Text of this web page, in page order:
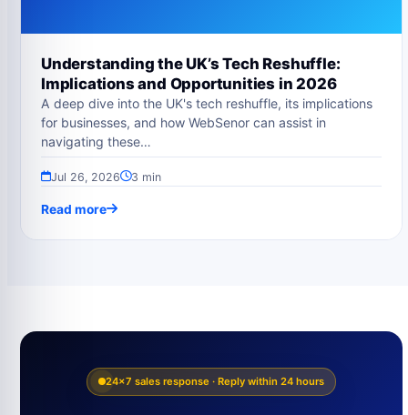
Understanding the UK’s Tech Reshuffle:
Implications and Opportunities in 2026
A deep dive into the UK's tech reshuffle, its implications
for businesses, and how WebSenor can assist in
navigating these…
Jul 26, 2026 3 min
Read more
24×7 sales response · Reply within 24 hours